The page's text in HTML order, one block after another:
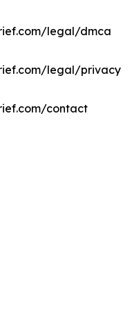
legal/dmca
legal/privacy
contact